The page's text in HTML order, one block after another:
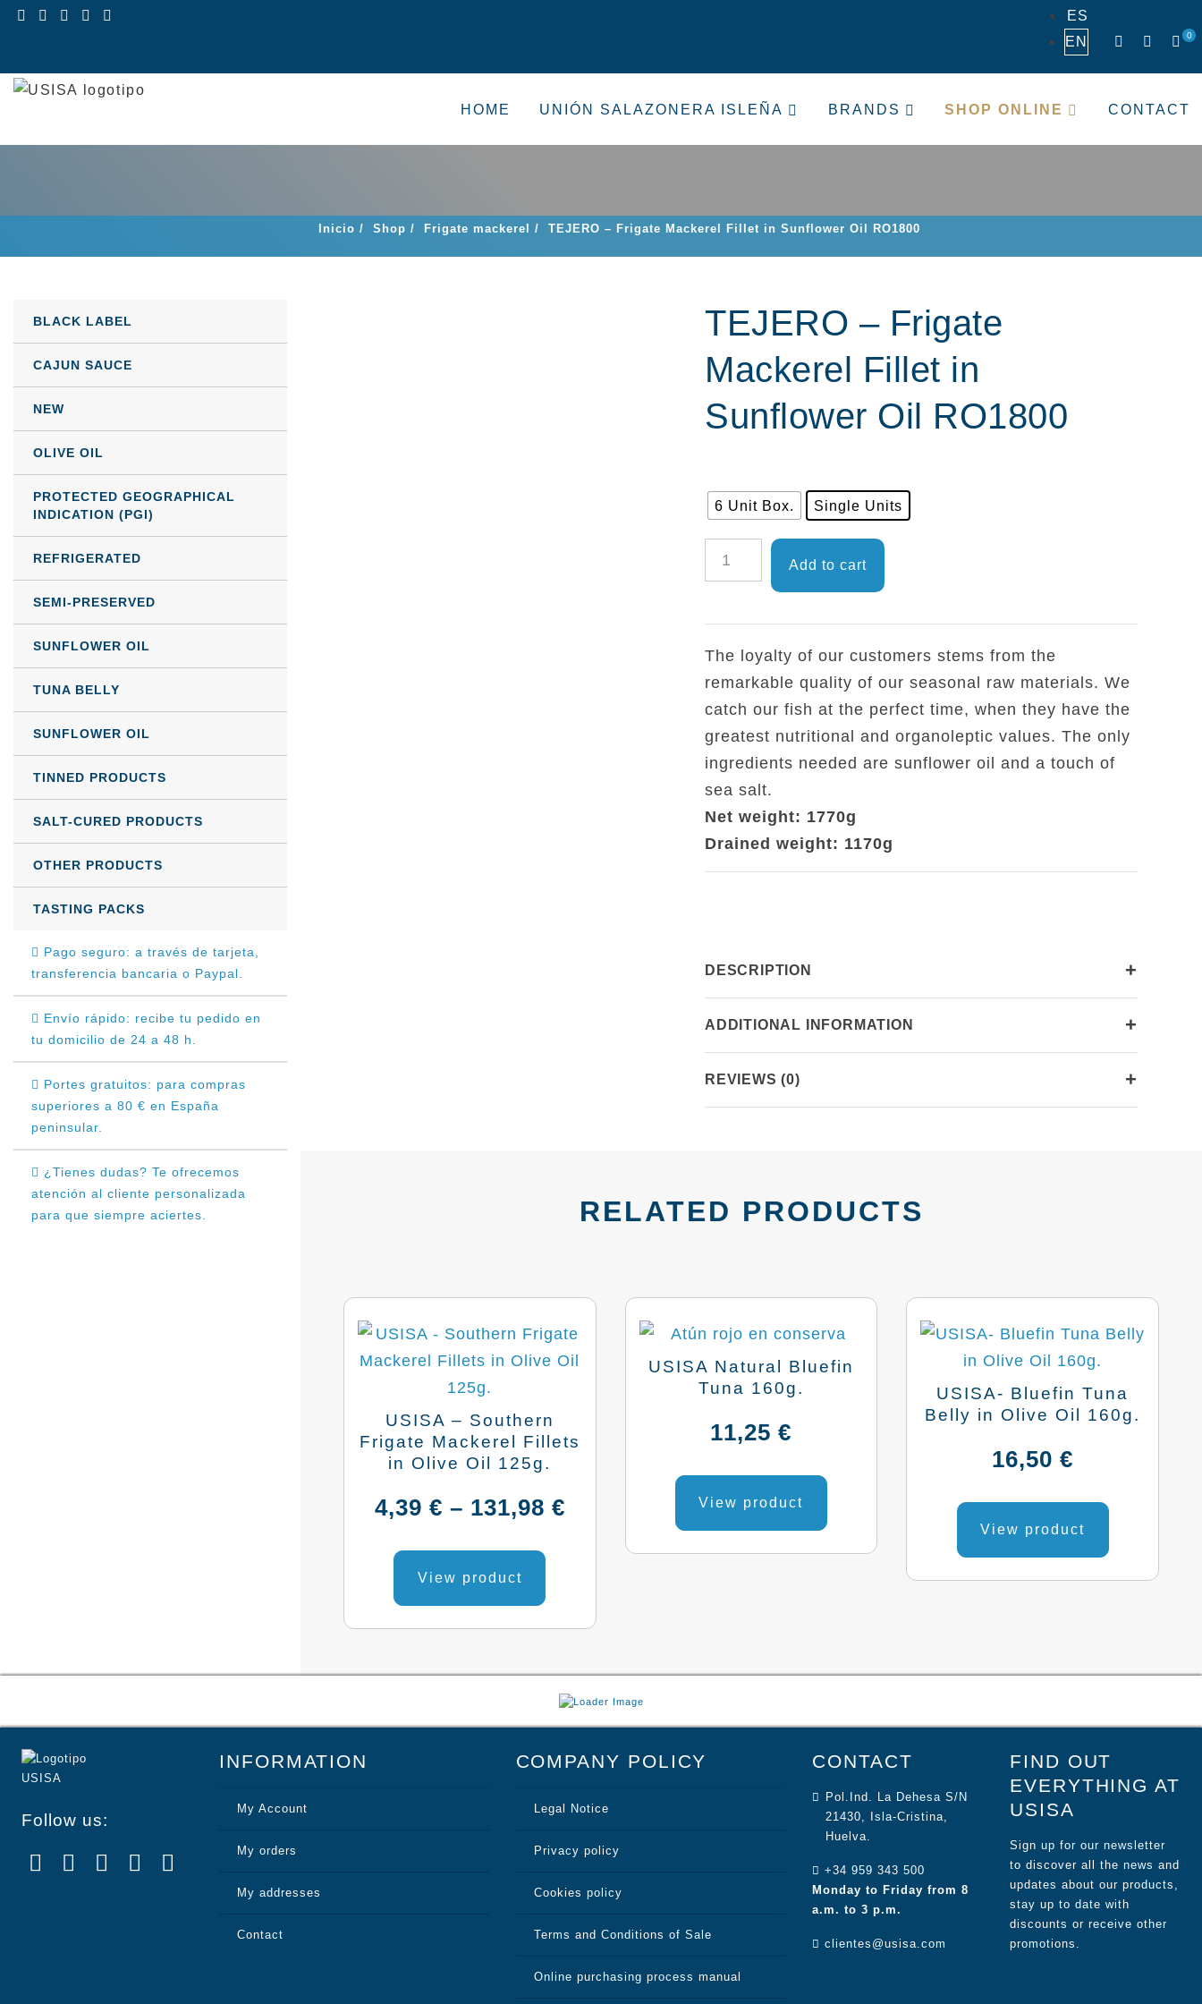
Skip
ES
EN
0
HOME UNIÓN SALAZONERA ISLEÑA BRANDS SHOP ONLINE CONTACT
Inicio / Shop / Frigate mackerel / TEJERO – Frigate Mackerel Fillet in Sunflower Oil RO1800
BLACK LABEL
CAJUN SAUCE
NEW
OLIVE OIL
PROTECTED GEOGRAPHICAL
INDICATION (PGI)
REFRIGERATED
SEMI-PRESERVED
SUNFLOWER OIL
TUNA BELLY
SUNFLOWER OIL
TINNED PRODUCTS
SALT-CURED PRODUCTS
OTHER PRODUCTS
TASTING PACKS
Pago seguro: a través de tarjeta,
transferencia bancaria o Paypal.
Envío rápido: recibe tu pedido en
tu domicilio de 24 a 48 h.
Portes gratuitos: para compras
superiores a 80 € en España
peninsular.
¿Tienes dudas? Te ofrecemos
atención al cliente personalizada
para que siempre aciertes.
TEJERO – Frigate
Mackerel Fillet in
Sunflower Oil RO1800
6 Unit Box. Single Units
TEJERO
-
Fillet
in
Sunflower
Oil
RO1800
quantity
Add to cart
The loyalty of our customers stems from the
remarkable quality of our seasonal raw materials. We
catch our fish at the perfect time, when they have the
greatest nutritional and organoleptic values. The only
ingredients needed are sunflower oil and a touch of
sea salt.
Net weight: 1770g
Drained weight: 1170g
DESCRIPTION +
ADDITIONAL INFORMATION +
REVIEWS (0) +
RELATED PRODUCTS
USISA – Southern
Frigate Mackerel Fillets
in Olive Oil 125g.
4,39 € – 131,98 €Price
range:
through
View product
has
multiple
options
be
on
the
product
page
USISA Natural Bluefin
Tuna 160g.
11,25€
View product
USISA- Bluefin Tuna
Belly in Olive Oil 160g.
16,50€
View product
Follow us:
INFORMATION
My Account
My orders
My addresses
Contact
COMPANY POLICY
Legal Notice
Privacy policy
Cookies policy
Terms and Conditions of Sale
Online purchasing process manual
CONTACT
Pol.Ind. La Dehesa S/N
21430, Isla-Cristina,
Huelva.
+34 959 343 500
Monday to Friday from 8
a.m. to 3 p.m.
clientes@usisa.com
FIND OUT
EVERYTHING AT
USISA
Sign up for our newsletter
to discover all the news and
updates about our products,
stay up to date with
discounts or receive other
promotions.